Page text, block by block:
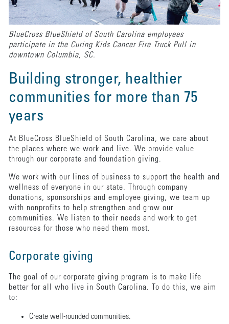
BlueCross BlueShield of South Carolina employees
participate in the Curing Kids Cancer Fire Truck Pull in
downtown Columbia, SC.
Building stronger, healthier
communities for more than 75
years
At BlueCross BlueShield of South Carolina, we care about
the places where we work and live. We provide value
through our corporate and foundation giving.
We work with our lines of business to support the health and
wellness of everyone in our state. Through company
donations, sponsorships and employee giving, we team up
with nonprofits to help strengthen and grow our
communities. We listen to their needs and work to get
resources for those who need them most.
Corporate giving
The goal of our corporate giving program is to make life
better for all who live in South Carolina. To do this, we aim
to:
Create well-rounded communities.